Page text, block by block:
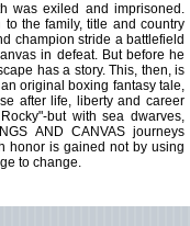
was exiled and imprisoned.
the family, title and country
champion stride a battlefield
in defeat. But before he
has a story. This, then, is
original boxing fantasy tale,
after life, liberty and career
but with sea dwarves,
AND CANVAS journeys
honor is gained not by using
to change.